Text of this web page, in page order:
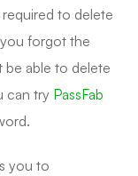
to delete
forgot the
be able to delete
can try PassFab
you to